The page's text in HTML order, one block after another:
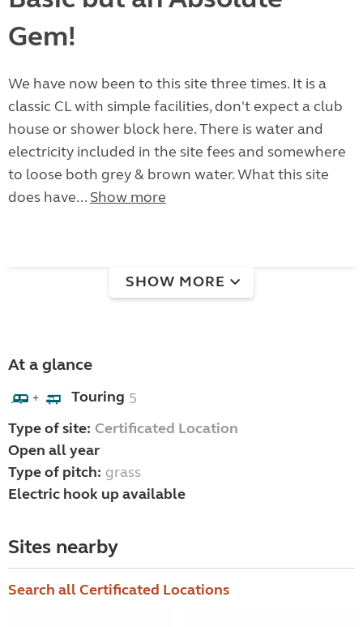
Gem!
We have now been to this site three times. It is a
classic CL with simple facilities, don't expect a club
house or shower block here. There is water and
electricity included in the site fees and somewhere
to loose both grey & brown water. What this site
does have... Show more
SHOW MORE
At a glance
+ Touring 5
Type of site: Certificated Location
Open all year
Type of pitch: grass
Electric hook up available
Sites nearby
Search all Certificated Locations